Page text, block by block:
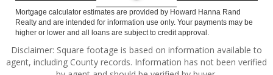
Mortgage calculator estimates are provided by Howard Hanna Rand
Realty and are intended for information use only. Your payments may be
higher or lower and all loans are subject to credit approval.
Disclaimer: Square footage is based on information available to
agent, including County records. Information has not been verified